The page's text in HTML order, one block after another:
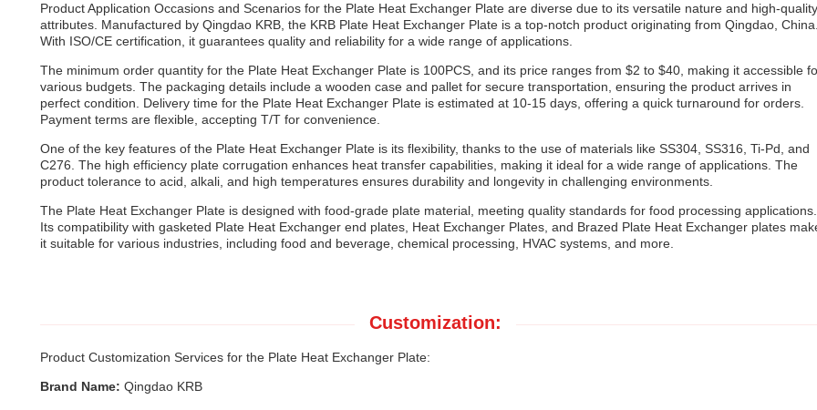
Product Application Occasions and Scenarios for the Plate Heat Exchanger Plate are diverse due to its versatile nature and high-quality
attributes. Manufactured by Qingdao KRB, the KRB Plate Heat Exchanger Plate is a top-notch product originating from Qingdao, China.
With ISO/CE certification, it guarantees quality and reliability for a wide range of applications.
The minimum order quantity for the Plate Heat Exchanger Plate is 100PCS, and its price ranges from $2 to $40, making it accessible
various budgets. The packaging details include a wooden case and pallet for secure transportation, ensuring the product arrives in
perfect condition. Delivery time for the Plate Heat Exchanger Plate is estimated at 10-15 days, offering a quick turnaround for orders.
Payment terms are flexible, accepting T/T for convenience.
One of the key features of the Plate Heat Exchanger Plate is its flexibility, thanks to the use of materials like SS304, SS316, Ti-Pd, and
C276. The high efficiency plate corrugation enhances heat transfer capabilities, making it ideal for a wide range of applications. The
product tolerance to acid, alkali, and high temperatures ensures durability and longevity in challenging environments.
The Plate Heat Exchanger Plate is designed with food-grade plate material, meeting quality standards for food processing applications.
Its compatibility with gasketed Plate Heat Exchanger end plates, Heat Exchanger Plates, and Brazed Plate Heat Exchanger plates
it suitable for various industries, including food and beverage, chemical processing, HVAC systems, and more.
Customization:
Product Customization Services for the Plate Heat Exchanger Plate:
Brand Name: Qingdao KRB